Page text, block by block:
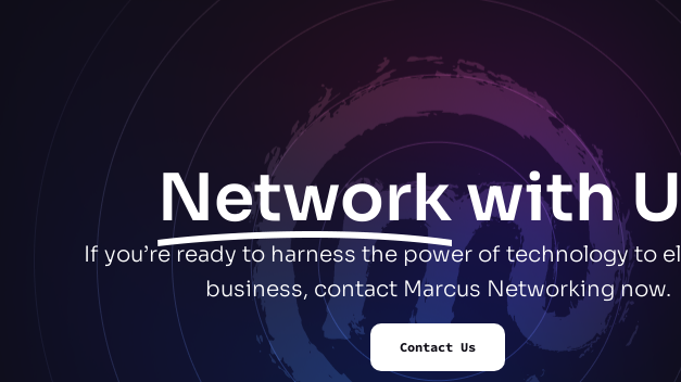
Networkwith
If you’re ready to harness the power of technology to
business, contact Marcus Networking now.
Contact Us